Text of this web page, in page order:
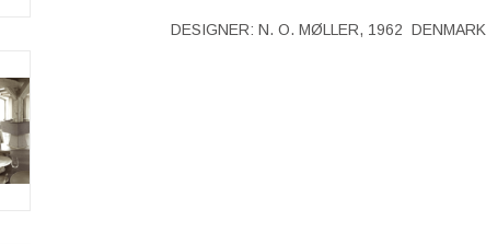
DESIGNER: N. O. MØLLER, 1962 DENMARK